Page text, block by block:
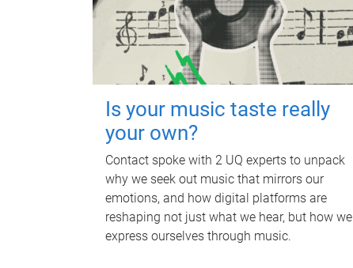
Is your music taste really
your own?
Contact spoke with 2 UQ experts to unpack
why we seek out music that mirrors our
emotions, and how digital platforms are
reshaping not just what we hear, but how we
express ourselves through music.